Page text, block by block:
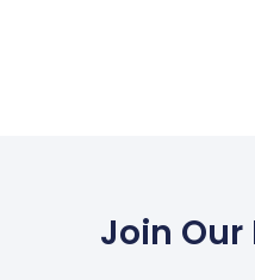
Join